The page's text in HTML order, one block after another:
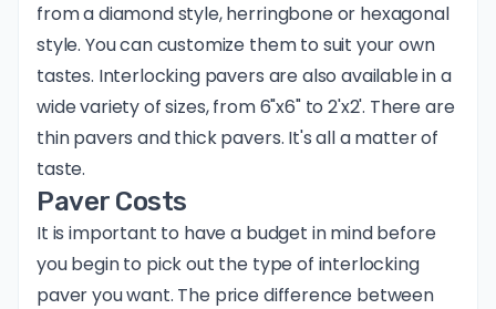
from a diamond style, herringbone or hexagonal
style. You can customize them to suit your own
tastes. Interlocking pavers are also available in a
wide variety of sizes, from 6"x6" to 2'x2'. There are
thin pavers and thick pavers. It's all a matter of
taste.
Paver Costs
It is important to have a budget in mind before
you begin to pick out the type of interlocking
paver you want. The price difference between